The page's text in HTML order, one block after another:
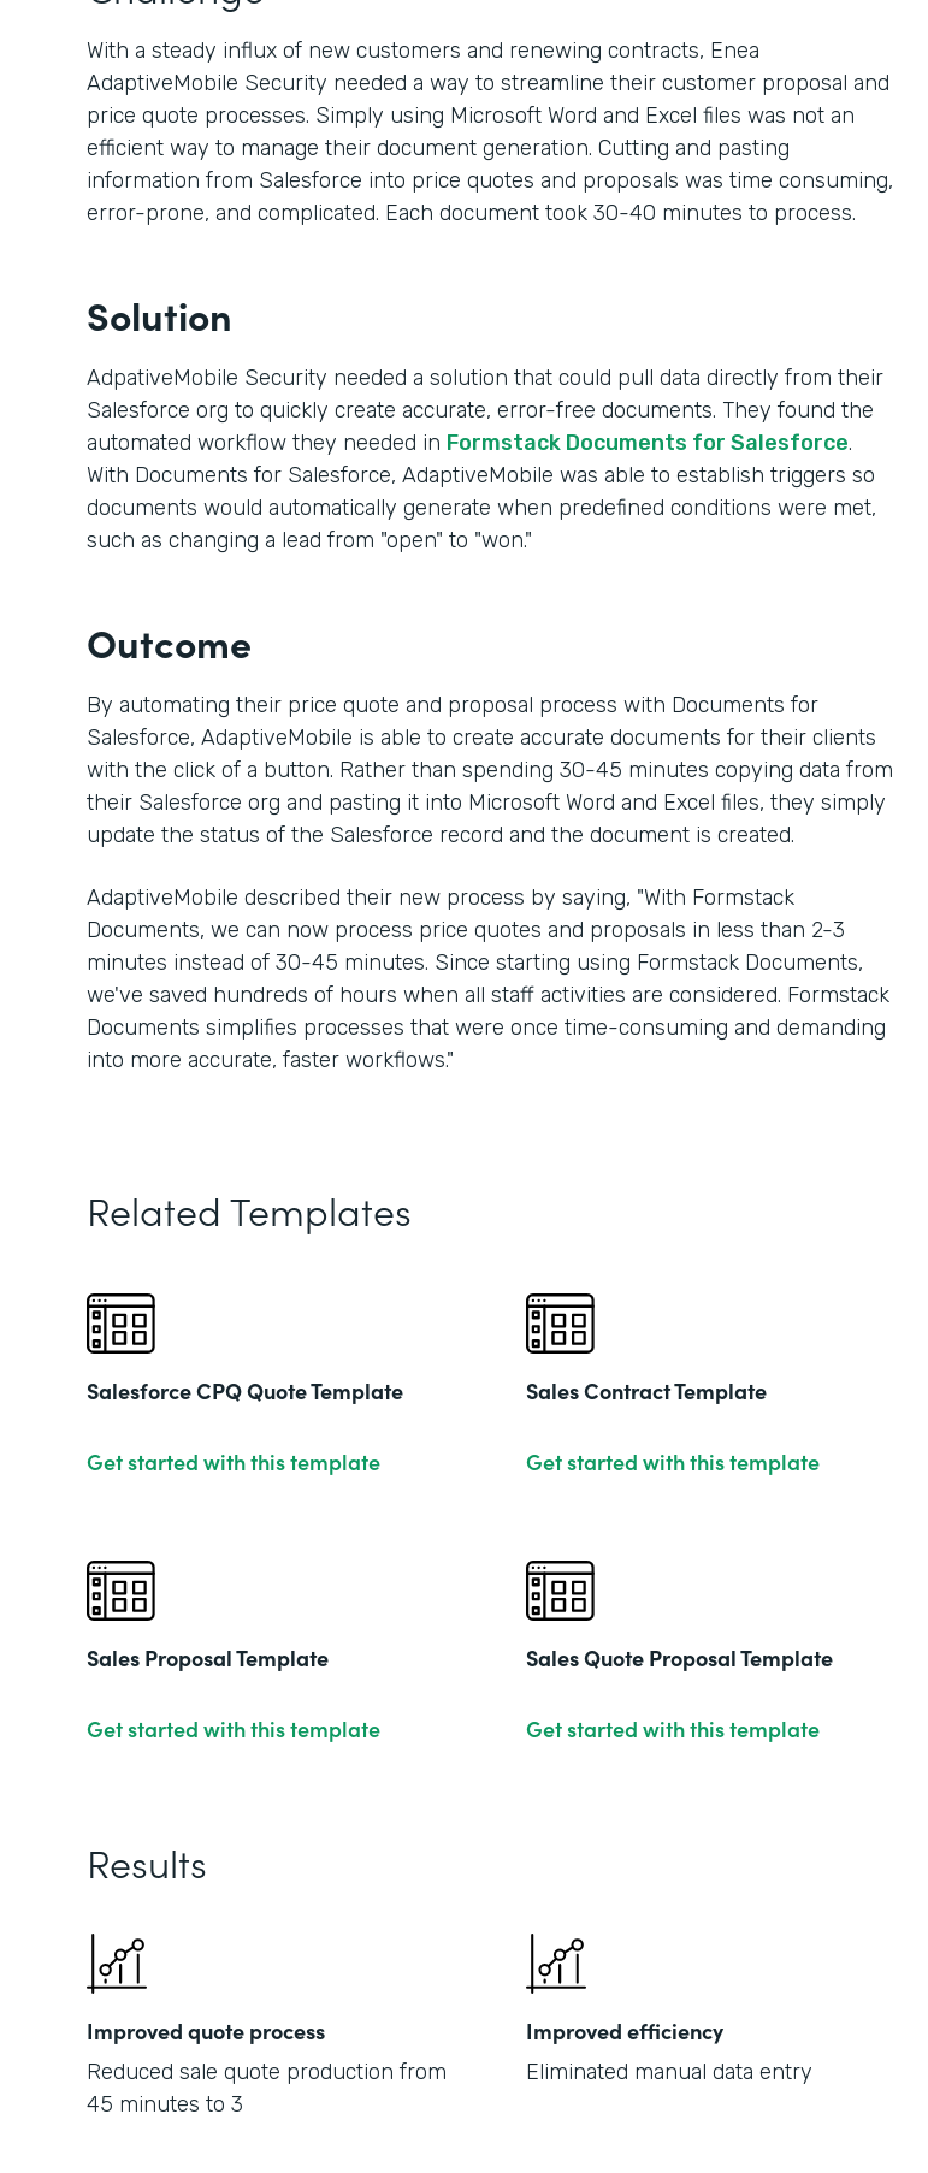
With a steady influx of new customers and renewing contracts, Enea
AdaptiveMobile Security needed a way to streamline their customer proposal and
price quote processes. Simply using Microsoft Word and Excel files was not an
efficient way to manage their document generation. Cutting and pasting
information from Salesforce into price quotes and proposals was time consuming,
error-prone, and complicated. Each document took 30-40 minutes to process.
Solution
AdpativeMobile Security needed a solution that could pull data directly from their
Salesforce org to quickly create accurate, error-free documents. They found the
automated workflow they needed in Formstack Documents for Salesforce.
With Documents for Salesforce, AdaptiveMobile was able to establish triggers so
documents would automatically generate when predefined conditions were met,
such as changing a lead from "open" to "won."
Outcome
By automating their price quote and proposal process with Documents for
Salesforce, AdaptiveMobile is able to create accurate documents for their clients
with the click of a button. Rather than spending 30-45 minutes copying data from
their Salesforce org and pasting it into Microsoft Word and Excel files, they simply
update the status of the Salesforce record and the document is created.
AdaptiveMobile described their new process by saying, "With Formstack
Documents, we can now process price quotes and proposals in less than 2-3
minutes instead of 30-45 minutes. Since starting using Formstack Documents,
we've saved hundreds of hours when all staff activities are considered. Formstack
Documents simplifies processes that were once time-consuming and demanding
into more accurate, faster workflows."
Related Templates
Salesforce CPQ Quote Template
Get started with this template
Sales Contract Template
Get started with this template
Sales Proposal Template
Get started with this template
Sales Quote Proposal Template
Get started with this template
Results
Improved quote process
Reduced sale quote production from
45 minutes to 3
Improved efficiency
Eliminated manual data entry